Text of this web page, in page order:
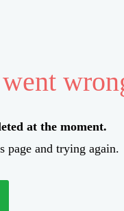
at the moment.
page and trying again.